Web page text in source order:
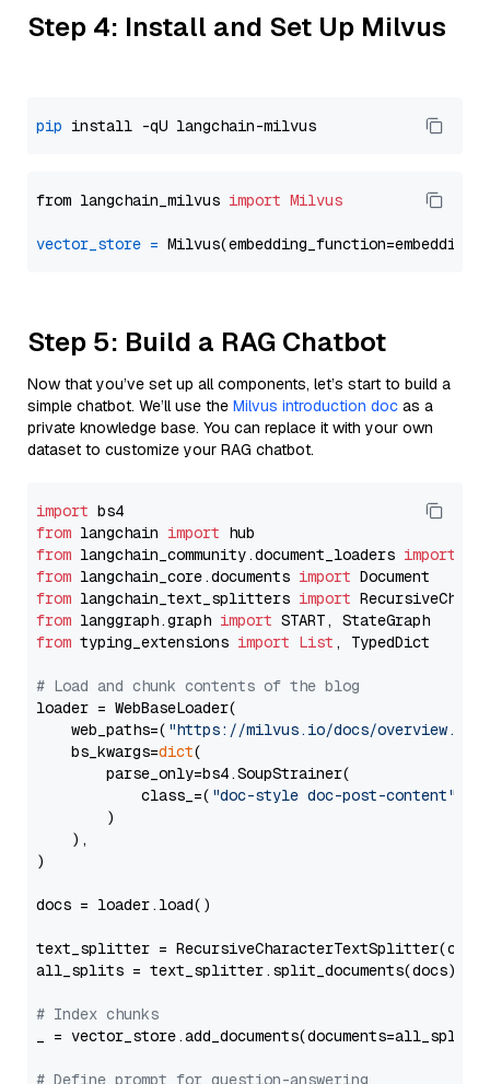
Step 4: Install and Set Up Milvus
pip
from langchain_milvus import Milvus
vector_store =
Step 5: Build a RAG Chatbot
Now that you’ve set up all components, let’s start to build a
simple chatbot. We’ll use the Milvus introduction doc as a
private knowledge base. You can replace it with your own
dataset to customize your RAG chatbot.
import
from langchain import
from langchain_community.document_loaders import
from langchain_core.documents import
from langchain_text_splitters import
from langgraph.graph import
from typing_extensions import List , TypedDict
# Load and chunk contents of the blog
loader = WebBaseLoader(
    web_paths=(
"https://milvus.io/docs/overview.md"
    bs_kwargs=
dict(
        parse_only=bs4.SoupStrainer(
            class_=(
"doc-style doc-post-content"
        )
    ),
)
docs = loader.load()
text_splitter =
all_splits = text_splitter.split_documents(docs)
# Index chunks
_ = vector_store.add_documents(documents=all_splits)
# Define prompt for question-answering